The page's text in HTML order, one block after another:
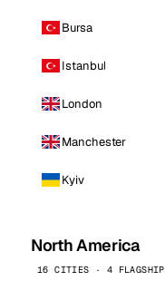
Bursa
Istanbul
London
Manchester
Kyiv
North America
16 CITIES · 4 FLAGSHIP